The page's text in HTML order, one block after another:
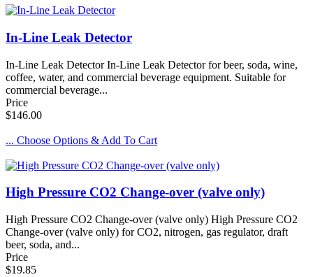
In-Line Leak Detector
In-Line Leak Detector In-Line Leak Detector for beer, soda, wine,
coffee, water, and commercial beverage equipment. Suitable for
commercial beverage...
Price
$146.00
... Choose Options & Add To Cart
High Pressure CO2 Change-over (valve only)
High Pressure CO2 Change-over (valve only) High Pressure CO2
Change-over (valve only) for CO2, nitrogen, gas regulator, draft
beer, soda, and...
Price
$19.85